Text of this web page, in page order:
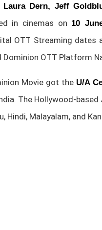
Dern, Jeff
in cinemas on 10
OTT Streaming dates
OTT Platform
Movie got the U/A
The Hollywood-
Hindi, Malayalam, and